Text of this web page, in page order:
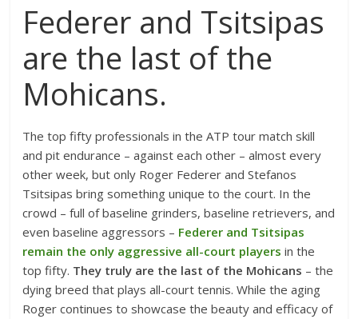
Federer and Tsitsipas
are the last of the
Mohicans.
The top fifty professionals in the ATP tour match skill
and pit endurance – against each other – almost every
other week, but only Roger Federer and Stefanos
Tsitsipas bring something unique to the court. In the
crowd – full of baseline grinders, baseline retrievers, and
even baseline aggressors – Federer and Tsitsipas
remain the only aggressive all-court players in the
top fifty. They truly are the last of the Mohicans – the
dying breed that plays all-court tennis. While the aging
Roger continues to showcase the beauty and efficacy of